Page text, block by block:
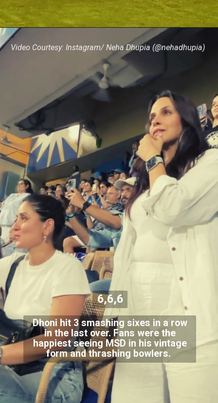
Dhoni hit 3 smashing sixes in a row
in the last over. Fans were the
happiest seeing MSD in his vintage
form and thrashing bowlers.
6,6,6
Video Courtesy: Instagram/ Neha Dhupia (@nehadhupia)